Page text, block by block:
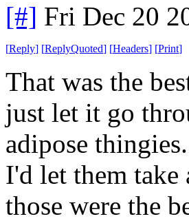
[#] Fri Dec 20
[Reply] [ReplyQuoted] [Headers] [Print]
That was the
just let it go
adipose
I'd let them
those were the